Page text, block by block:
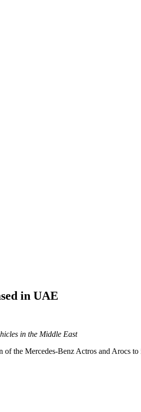
in UAE
in the Middle East
the Mercedes-Benz Actros and Arocs